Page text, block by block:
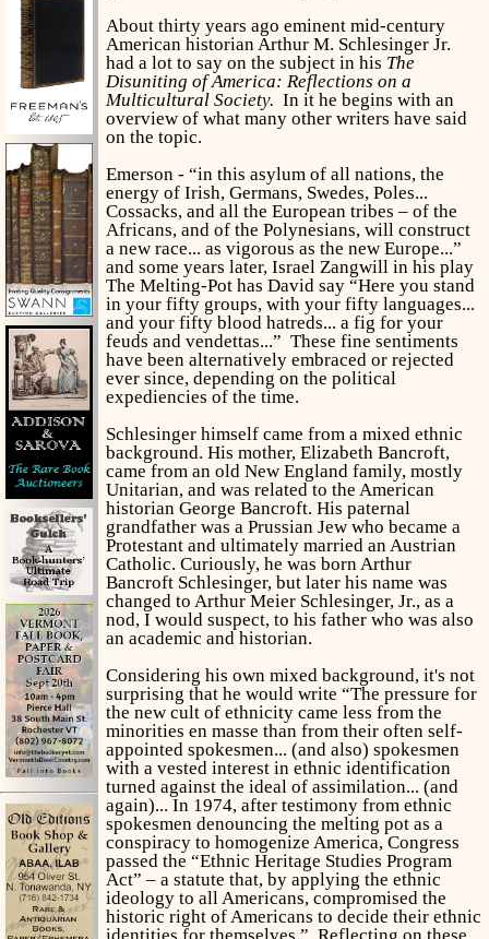
About thirty years ago eminent mid-century
American historian Arthur M. Schlesinger Jr.
had a lot to say on the subject in his The
Disuniting of America: Reflections on a
Multicultural Society. In it he begins with an
overview of what many other writers have said
on the topic.
Emerson - “in this asylum of all nations, the
energy of Irish, Germans, Swedes, Poles...
Cossacks, and all the European tribes – of the
Africans, and of the Polynesians, will construct
a new race... as vigorous as the new Europe...”
and some years later, Israel Zangwill in his play
The Melting-Pot has David say “Here you stand
in your fifty groups, with your fifty languages...
and your fifty blood hatreds... a fig for your
feuds and vendettas...” These fine sentiments
have been alternatively embraced or rejected
ever since, depending on the political
expediencies of the time.
Schlesinger himself came from a mixed ethnic
background. His mother, Elizabeth Bancroft,
came from an old New England family, mostly
Unitarian, and was related to the American
historian George Bancroft. His paternal
grandfather was a Prussian Jew who became a
Protestant and ultimately married an Austrian
Catholic. Curiously, he was born Arthur
Bancroft Schlesinger, but later his name was
changed to Arthur Meier Schlesinger, Jr., as a
nod, I would suspect, to his father who was also
an academic and historian.
Considering his own mixed background, it's not
surprising that he would write “The pressure for
the new cult of ethnicity came less from the
minorities en masse than from their often self-
appointed spokesmen... (and also) spokesmen
with a vested interest in ethnic identification
turned against the ideal of assimilation... (and
again)... In 1974, after testimony from ethnic
spokesmen denouncing the melting pot as a
conspiracy to homogenize America, Congress
passed the “Ethnic Heritage Studies Program
Act” – a statute that, by applying the ethnic
ideology to all Americans, compromised the
historic right of Americans to decide their ethnic